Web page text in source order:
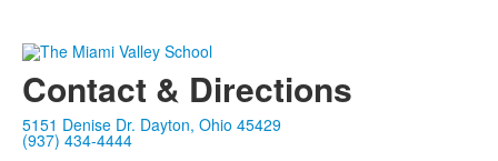
Contact & Directions
5151 Denise Dr. Dayton, Ohio 45429
(937) 434-4444